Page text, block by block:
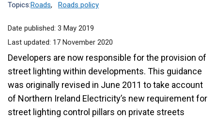
Topics:Roads, Roads policy
Date published: 3 May 2019
Last updated: 17 November 2020
Developers are now responsible for the provision of
street lighting within developments. This guidance
was originally revised in June 2011 to take account
of Northern Ireland Electricity’s new requirement for
street lighting control pillars on private streets